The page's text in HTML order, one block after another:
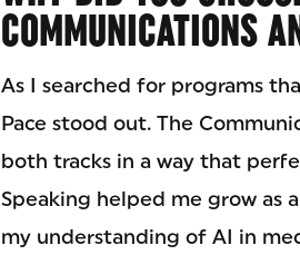
COMMUNICATIONS
As I searched for programs
Pace stood out. The
both tracks in a way that
Speaking helped me grow as
my understanding of AI in